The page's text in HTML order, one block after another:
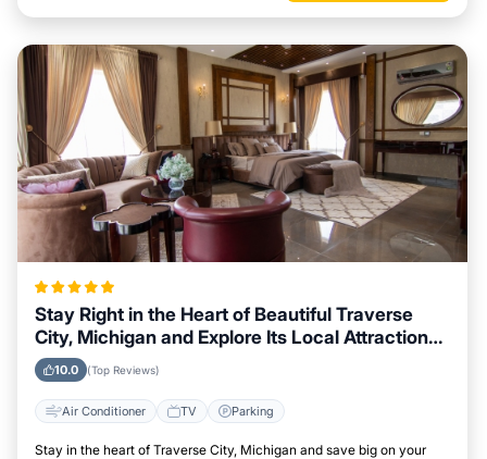
Stay Right in the Heart of Beautiful Traverse
City, Michigan and Explore Its Local Attractions
Easily
10.0 (Top Reviews)
Air Conditioner TV Parking
Stay in the heart of Traverse City, Michigan and save big on your